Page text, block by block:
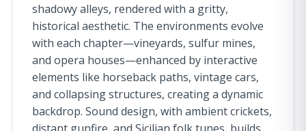
shadowy alleys, rendered with a gritty,
historical aesthetic. The environments evolve
with each chapter—vineyards, sulfur mines,
and opera houses—enhanced by interactive
elements like horseback paths, vintage cars,
and collapsing structures, creating a dynamic
backdrop. Sound design, with ambient crickets,